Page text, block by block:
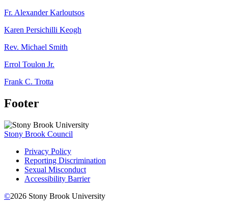
Fr. Alexander Karloutsos
Karen Persichilli Keogh
Rev. Michael Smith
Errol Toulon Jr.
Frank C. Trotta
Footer
Stony Brook Council
Privacy Policy
Reporting Discrimination
Sexual Misconduct
Accessibility Barrier
©2026 Stony Brook University